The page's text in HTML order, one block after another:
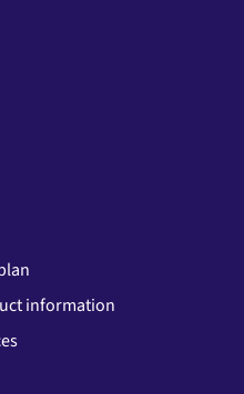
information